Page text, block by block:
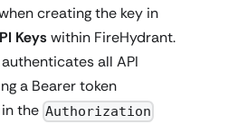
creating the key in
Keys within FireHydrant.
all API
a Bearer token
the Authorization